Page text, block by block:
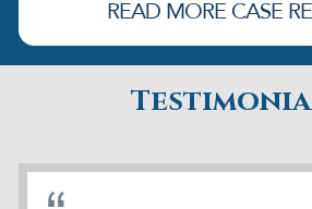
READ MORE CASE